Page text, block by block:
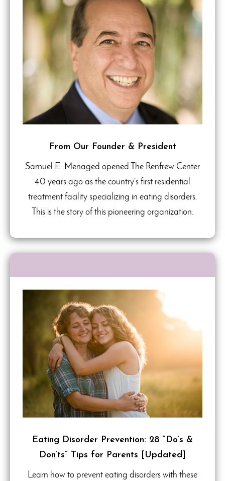
From Our Founder & President
Samuel E. Menaged opened The Renfrew Center
40 years ago as the country’s first residential
treatment facility specializing in eating disorders.
This is the story of this pioneering organization.
Eating Disorder Prevention: 28 “Do’s &
Don’ts” Tips for Parents [Updated]
Learn how to prevent eating disorders with these